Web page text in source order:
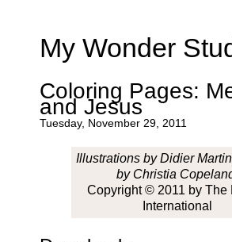
My Wonder
Coloring Pages:
and Jesus
Tuesday, November 29, 2011
Illustrations by Didier
by Christia
Copyright © 2011 by The
International